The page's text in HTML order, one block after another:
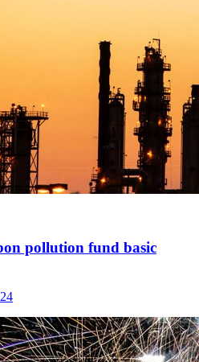
pollution fund basic